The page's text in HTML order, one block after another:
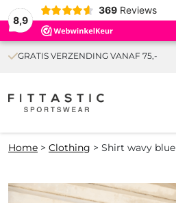
8,9
369 Reviews
GRATIS VERZENDING VANAF 75,-
Home > Clothing > Shirt wavy blue